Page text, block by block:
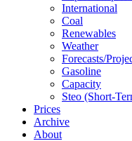
International
Coal
Renewables
Weather
Forecasts/
Gasoline
Capacity
Steo (short-
Prices
Archive
About